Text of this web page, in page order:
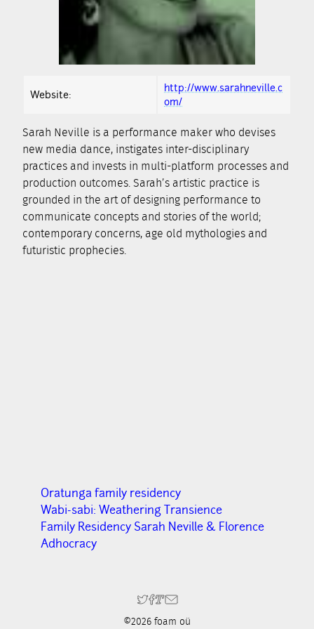
Website:
http://www.sarahneville.c
om/
Sarah Neville is a performance maker who devises
new media dance, instigates inter-disciplinary
practices and invests in multi-platform processes and
production outcomes. Sarah’s artistic practice is
grounded in the art of designing performance to
communicate concepts and stories of the world;
contemporary concerns, age old mythologies and
futuristic prophecies.
Oratunga family residency
Wabi-sabi: Weathering Transience
Family Residency Sarah Neville & Florence
Adhocracy
©2026 foam oü